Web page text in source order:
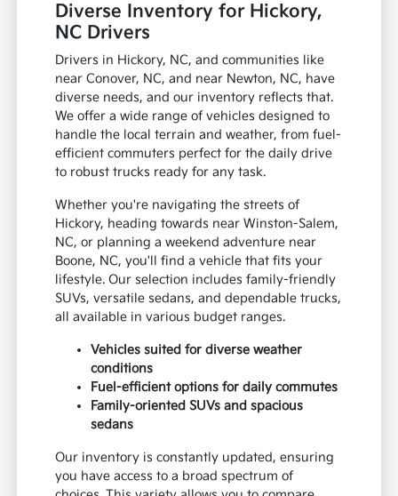
Diverse Inventory for Hickory,
NC Drivers
Drivers in Hickory, NC, and communities like
near Conover, NC, and near Newton, NC, have
diverse needs, and our inventory reflects that.
We offer a wide range of vehicles designed to
handle the local terrain and weather, from fuel-
efficient commuters perfect for the daily drive
to robust trucks ready for any task.
Whether you're navigating the streets of
Hickory, heading towards near Winston-Salem,
NC, or planning a weekend adventure near
Boone, NC, you'll find a vehicle that fits your
lifestyle. Our selection includes family-friendly
SUVs, versatile sedans, and dependable trucks,
all available in various budget ranges.
Vehicles suited for diverse weather
conditions
Fuel-efficient options for daily commutes
Family-oriented SUVs and spacious
sedans
Our inventory is constantly updated, ensuring
you have access to a broad spectrum of